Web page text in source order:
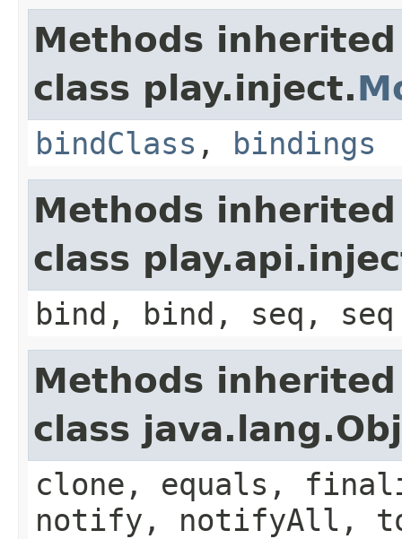
Methods
class play.inject.
bindClass , bindings
Methods
class
bind, bind, seq, seq
Methods
class
clone, equals,
notify, notifyAll,